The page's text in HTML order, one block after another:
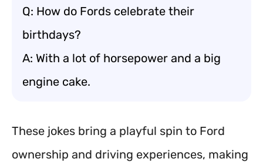
Q: How do Fords celebrate their
birthdays?
A: With a lot of horsepower and a big
engine cake.
These jokes bring a playful spin to Ford
ownership and driving experiences, making